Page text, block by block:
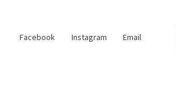
Facebook Instagram Email